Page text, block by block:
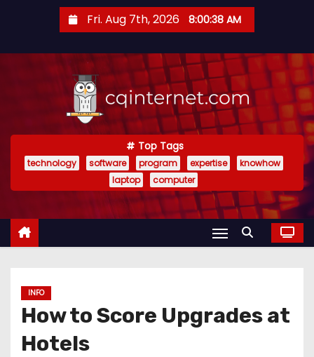
t
Fri. Aug 7th, 2026 8:00:39 AM
Top Tags
technology software program expertise
knowhow
laptop
computer
INFO
How to Score Upgrades at
Hotels